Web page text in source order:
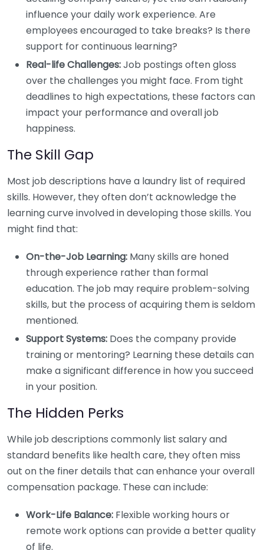
influence your daily work experience. Are
employees encouraged to take breaks? Is there
support for continuous learning?
Real-life Challenges:Job postings often gloss
over the challenges you might face. From tight
deadlines to high expectations, these factors can
impact your performance and overall job
happiness.
The Skill Gap
Most job descriptions have a laundry list of required
skills. However, they often don’t acknowledge the
learning curve involved in developing those skills. You
might find that:
On-the-Job Learning: Many skills are honed
through experience rather than formal
education. The job may require problem-solving
skills, but the process of acquiring them is seldom
mentioned.
Support Systems: Does the company provide
training or mentoring? Learning these details can
make a significant difference in how you succeed
in your position.
The Hidden Perks
While job descriptions commonly list salary and
standard benefits like health care, they often miss
out on the finer details that can enhance your overall
compensation package. These can include:
Work-Life Balance: Flexible working hours or
remote work options can provide a better quality
of life.